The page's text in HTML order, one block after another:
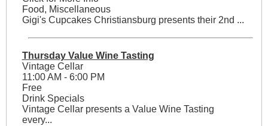
Food, Miscellaneous
Gigi's Cupcakes Christiansburg presents their 2nd ...
Thursday Value Wine Tasting
Vintage Cellar
11:00 AM - 6:00 PM
Free
Drink Specials
Vintage Cellar presents a Value Wine Tasting
every...